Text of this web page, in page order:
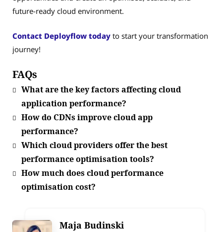
future-ready cloud environment.
Contact Deployflow today to start your transformation
journey!
FAQs
What are the key factors affecting cloud
application performance?
How do CDNs improve cloud app
performance?
Which cloud providers offer the best
performance optimisation tools?
How much does cloud performance
optimisation cost?
Maja Budinski